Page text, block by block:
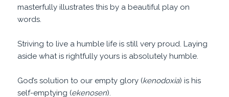
masterfully illustrates this by a beautiful play on
words.
Striving to live a humble life is still very proud. Laying
aside what is rightfully yours is absolutely humble.
God’s solution to our empty glory (kenodoxia) is his
self-emptying (ekenosen).